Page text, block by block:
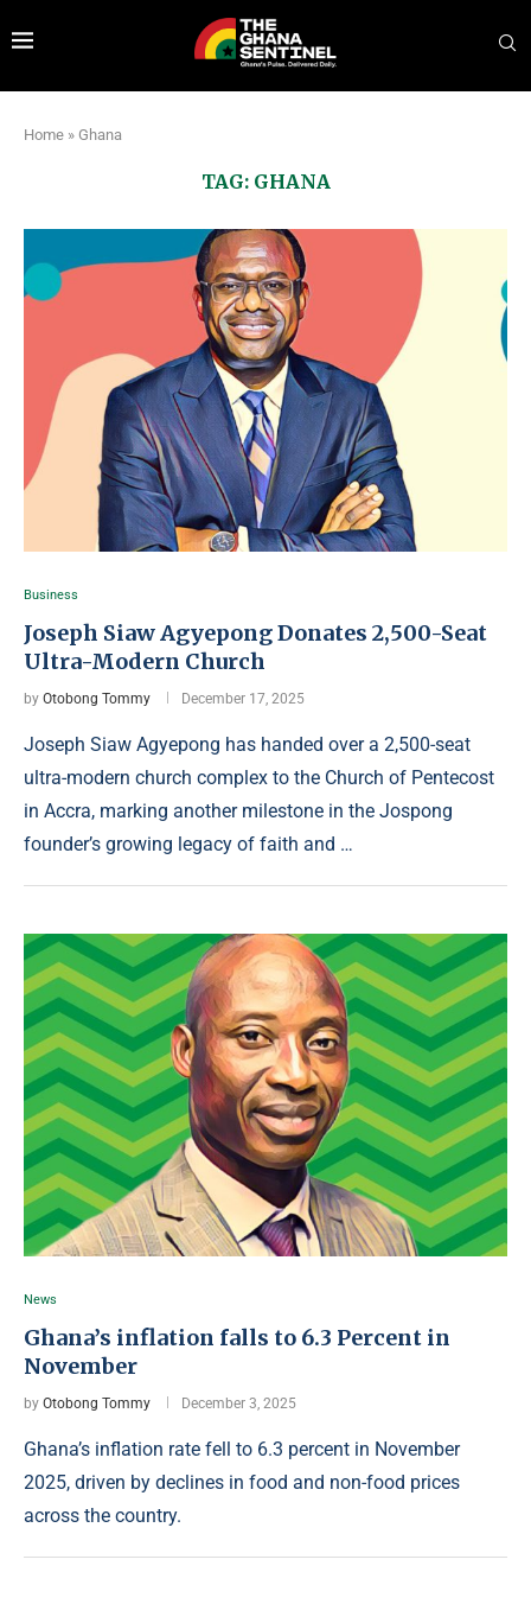
Home » Ghana
TAG: GHANA
Business
Joseph Siaw Agyepong Donates 2,500-Seat
Ultra-Modern Church
by Otobong Tommy December 17, 2025
Joseph Siaw Agyepong has handed over a 2,500-seat
ultra-modern church complex to the Church of Pentecost
in Accra, marking another milestone in the Jospong
founder’s growing legacy of faith and …
News
Ghana’s inflation falls to 6.3 Percent in
November
by Otobong Tommy December 3, 2025
Ghana’s inflation rate fell to 6.3 percent in November
2025, driven by declines in food and non-food prices
across the country.